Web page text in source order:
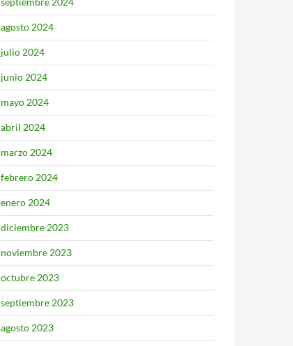
agosto 2024
julio 2024
junio 2024
mayo 2024
abril 2024
marzo 2024
febrero 2024
enero 2024
diciembre 2023
noviembre 2023
octubre 2023
septiembre 2023
agosto 2023